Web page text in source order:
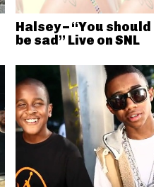
Halsey – “You should
be sad” Live on SNL